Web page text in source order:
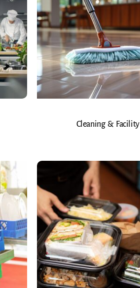
Cleaning & Facility